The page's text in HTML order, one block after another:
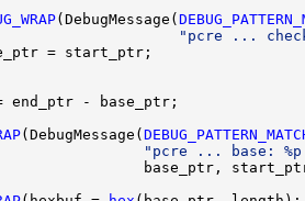
(DebugMessage(
"pcre ...
= start_ptr;
end_ptr - base_ptr;
(DebugMessage(
"pcre ... base: %p
base_ptr,